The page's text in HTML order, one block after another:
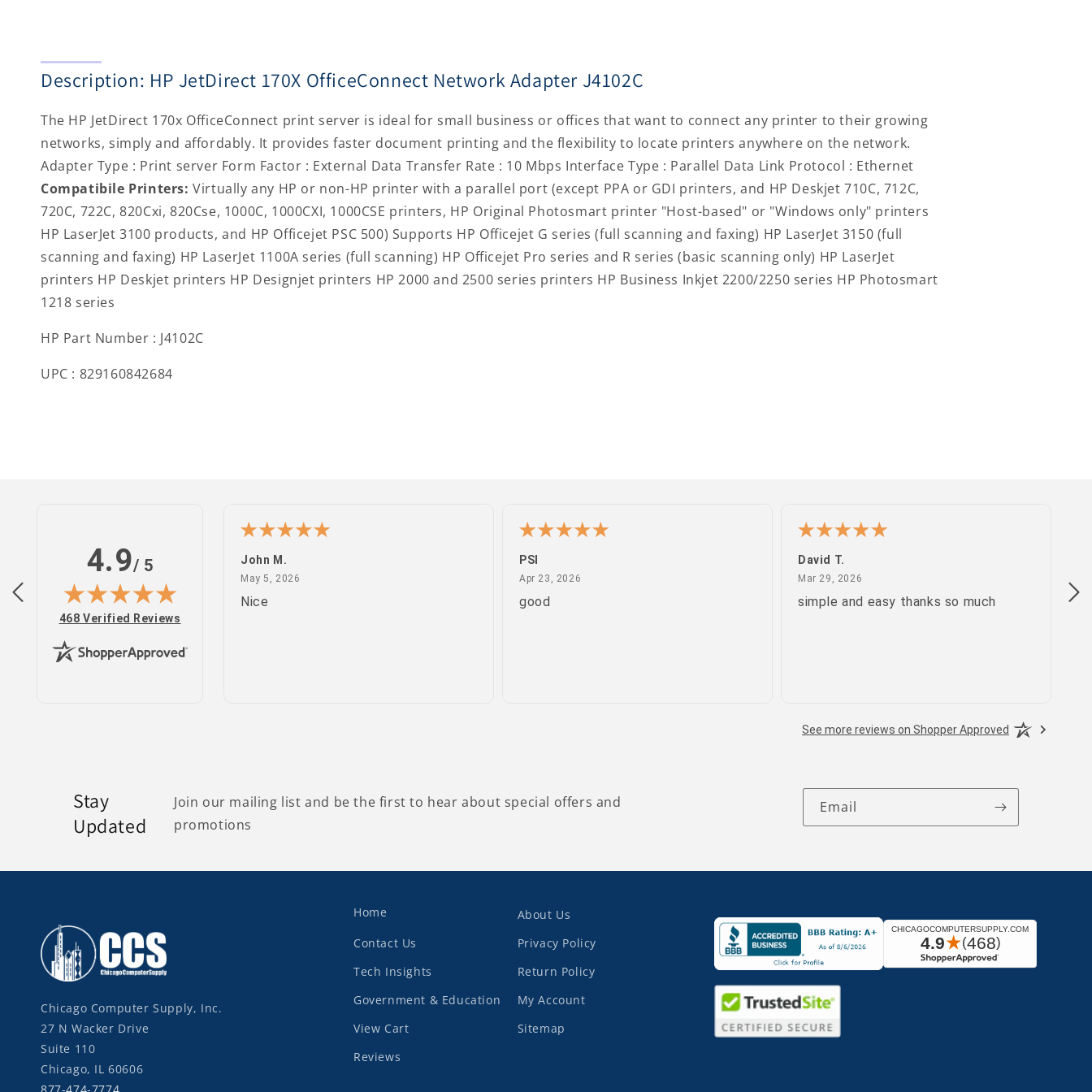
Description: HP JetDirect 170X OfficeConnect Network Adapter J4102C
The HP JetDirect 170x OfficeConnect print server is ideal for small business or offices that want to connect any printer to their growing
networks, simply and affordably. It provides faster document printing and the flexibility to locate printers anywhere on the network.
Adapter Type : Print server Form Factor : External Data Transfer Rate : 10 Mbps Interface Type : Parallel Data Link Protocol : Ethernet
Compatibile Printers: Virtually any HP or non-HP printer with a parallel port (except PPA or GDI printers, and HP Deskjet 710C, 712C,
720C, 722C, 820Cxi, 820Cse, 1000C, 1000CXI, 1000CSE printers, HP Original Photosmart printer "Host-based" or "Windows only" printers
HP LaserJet 3100 products, and HP Officejet PSC 500) Supports HP Officejet G series (full scanning and faxing) HP LaserJet 3150 (full
scanning and faxing) HP LaserJet 1100A series (full scanning) HP Officejet Pro series and R series (basic scanning only) HP LaserJet
printers HP Deskjet printers HP Designjet printers HP 2000 and 2500 series printers HP Business Inkjet 2200/2250 series HP Photosmart
1218 series
HP Part Number : J4102C
UPC : 829160842684
4.9/ 5
(opens in new tab)
468 Verified Reviews
John M.
May 5, 2026
Nice
PSI
Apr 23, 2026
good
David T.
Mar 29, 2026
simple and easy thanks so much
See more reviews on Shopper Approved
Stay
Updated
Join our mailing list and be the first to hear about special offers and
promotions
Email
Chicago Computer Supply, Inc.
27 N Wacker Drive
Suite 110
Chicago, IL 60606
Home
About Us
Contact Us
Privacy Policy
Tech Insights
Return Policy
Government & Education
My Account
View Cart
Sitemap
Reviews